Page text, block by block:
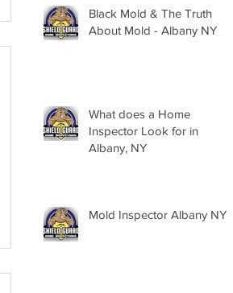
Black Mold & The Truth
About Mold - Albany NY
What does a Home
Inspector Look for in
Albany, NY
Mold Inspector Albany NY